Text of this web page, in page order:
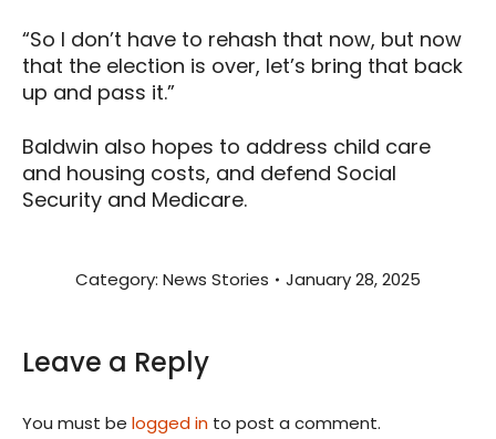
“So I don’t have to rehash that now, but now
that the election is over, let’s bring that back
up and pass it.”
Baldwin also hopes to address child care
and housing costs, and defend Social
Security and Medicare.
Category: News Stories January 28, 2025
Leave a Reply
You must be logged in to post a comment.